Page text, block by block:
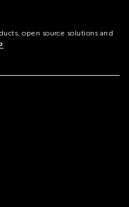
open source solutions and
.